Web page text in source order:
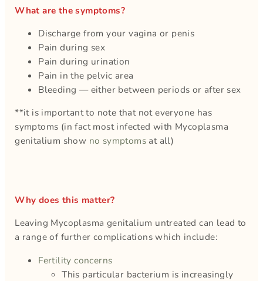
What are the symptoms?
Discharge from your vagina or penis
Pain during sex
Pain during urination
Pain in the pelvic area
Bleeding — either between periods or after sex
**it is important to note that not everyone has
symptoms (in fact most infected with Mycoplasma
genitalium show no symptoms at all)
Why does this matter?
Leaving Mycoplasma genitalium untreated can lead to
a range of further complications which include:
Fertility concerns
This particular bacterium is increasingly